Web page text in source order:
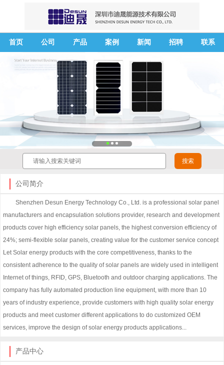
首页 公司 产品 案例 新闻 招聘 联系
公司简介
Shenzhen Desun Energy Technology Co., Ltd. is a professional solar panel
manufacturers and encapsulation solutions provider, research and development
products cover high efficiency solar panels, the highest conversion efficiency of
24%; semi-flexible solar panels, creating value for the customer service concept
Let Solar energy products with the core competitiveness, thanks to the
consistent adherence to the quality of solar panels are widely used in intelligent
Internet of things, RFID, GPS, Bluetooth and outdoor charging applications. The
company has fully automated production line equipment, with more than 10
years of industry experience, provide customers with high quality solar energy
products and meet customer different applications to do customized OEM
services, improve the design of solar energy products applications...
产品中心